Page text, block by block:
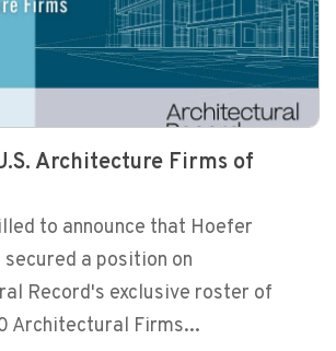
Architecture Firms of
to announce that Hoefer
secured a position on
Record's exclusive roster of
Architectural Firms...